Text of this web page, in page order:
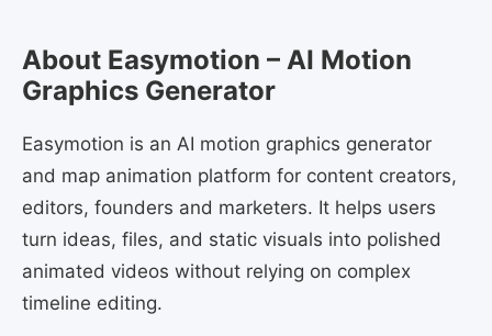
About Easymotion – AI Motion
Graphics Generator
Easymotion is an AI motion graphics generator
and map animation platform for content creators,
editors, founders and marketers. It helps users
turn ideas, files, and static visuals into polished
animated videos without relying on complex
timeline editing.